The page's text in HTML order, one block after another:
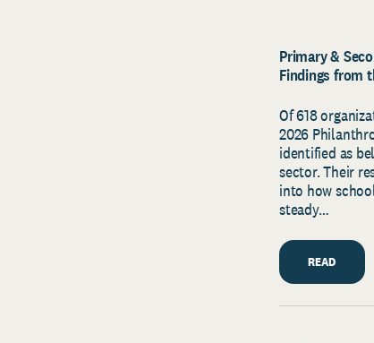
Primary &
Findings from
Of 618
2026
identified as
sector. Their
into how
steady…
READ